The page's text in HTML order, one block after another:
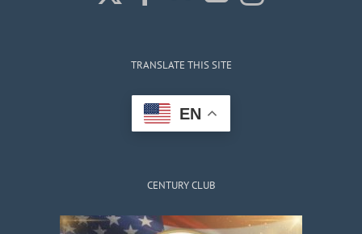
TRANSLATE THIS SITE
EN
CENTURY CLUB